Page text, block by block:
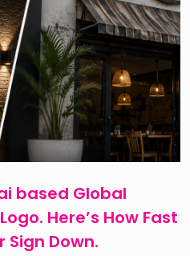
based Global
Here’s How Fast
Sign Down.